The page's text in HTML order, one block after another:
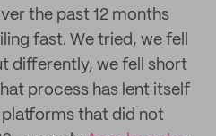
the past 12 months
fast. We tried, we fell
differently, we fell short
process has lent itself
that did not